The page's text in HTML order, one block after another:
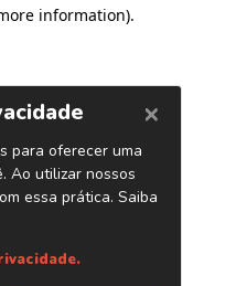
information).